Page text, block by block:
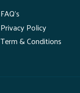
FAQ’s
Privacy Policy
Term & Conditions